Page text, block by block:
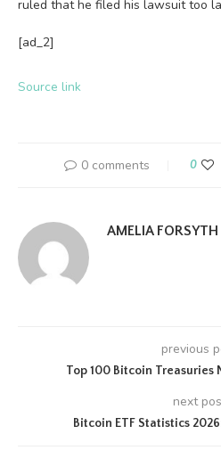
ruled that he filed his lawsuit too
[ad_2]
Source link
0 comments 0
AMELIA FORSYTH
previous
Top 100 Bitcoin Treasuries
next
Bitcoin ETF Statistics